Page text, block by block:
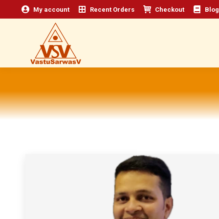
My account Recent Orders Checkout Blog